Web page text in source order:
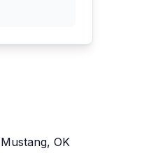
Mustang, OK